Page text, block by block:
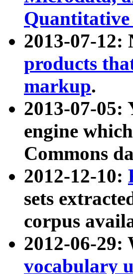
2013-07-12:
products
markup.
2013-07-05:
engine
Commons
2012-12-10:
sets
corpus
2012-06-29:
vocabulary